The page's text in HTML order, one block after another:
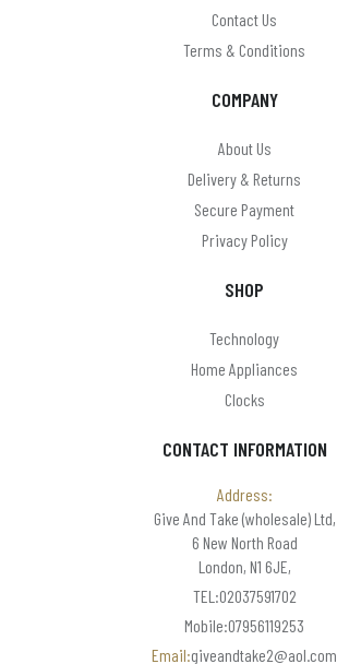
CONTACT INFORMATION
Address:
Give And Take (wholesale) Ltd,
6 New North Road
London, N1 6JE,
TEL:02037591702
Mobile:07956119253
Email:giveandtake2@aol.com
Contact Us
Terms & Conditions
COMPANY
About Us
Delivery & Returns
Secure Payment
Privacy Policy
SHOP
Technology
Home Appliances
Clocks